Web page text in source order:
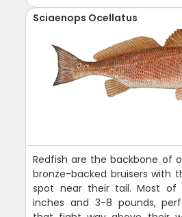
Sciaenops Ocellatus
Redfish are the backbone of
bronze-backed bruisers with
spot near their tail. Most of
inches and 3-8 pounds,